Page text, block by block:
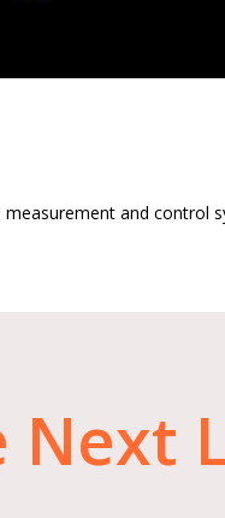
and control
Next